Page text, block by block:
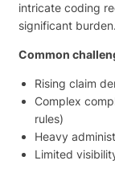
intricate coding
significant burden.
Common
Rising claim
Complex
rules)
Heavy
Limited